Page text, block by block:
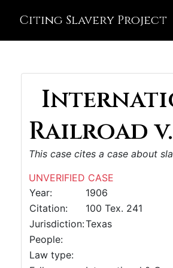
Citing Slavery Project
Railroad
This case cites a case about
UNVERIFIED CASE
Year:
1906
Citation:
100 Tex. 241
Jurisdiction:Texas
People:
Law type: